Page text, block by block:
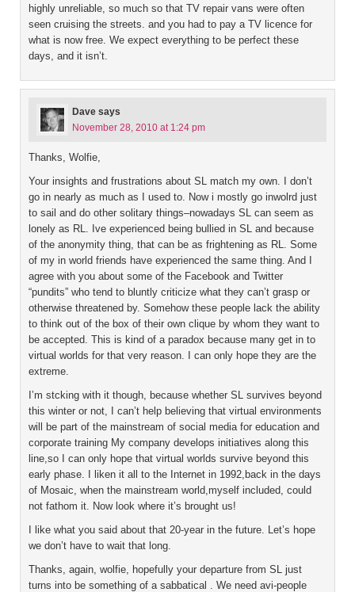
highly unreliable, so much so that TV repair vans were often
seen cruising the streets. and you had to pay a TV licence for
what is now free. We expect everything to be perfect these
days, and it isn’t.
Dave says
November 28, 2010 at 1:24 pm
Thanks, Wolfie,
Your insights and frustrations about SL match my own. I don’t
go in nearly as much as I used to. Now i mostly go inwolrd just
to sail and do other solitary things–nowadays SL can seem as
lonely as RL. Ive experienced being bullied in SL and because
of the anonymity thing, that can be as frightening as RL. Some
of my in world friends have experienced the same thing. And I
agree with you about some of the Facebook and Twitter
“pundits” who tend to bluntly criticize what they can’t grasp or
otherwise threatened by. Somehow these people lack the ability
to think out of the box of their own clique by whom they want to
be accepted. This is kind of a paradox because many get in to
virtual worlds for that very reason. I can only hope they are the
extreme.
I’m stcking with it though, because whether SL survives beyond
this winter or not, I can’t help believing that virtual environments
will be part of the mainstream of social media for education and
corporate training My company develops initiatives along this
line,so I can only hope that virtual worlds survive beyond this
early phase. I liken it all to the Internet in 1992,back in the days
of Mosaic, when the mainstream world,myself included, could
not fathom it. Now look where it’s brought us!
I like what you said about that 20-year in the future. Let’s hope
we don’t have to wait that long.
Thanks, again, wolfie, hopefully your departure from SL just
turns into be something of a sabbatical . We need avi-people